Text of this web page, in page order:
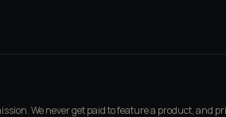
We never get paid to feature a product, and